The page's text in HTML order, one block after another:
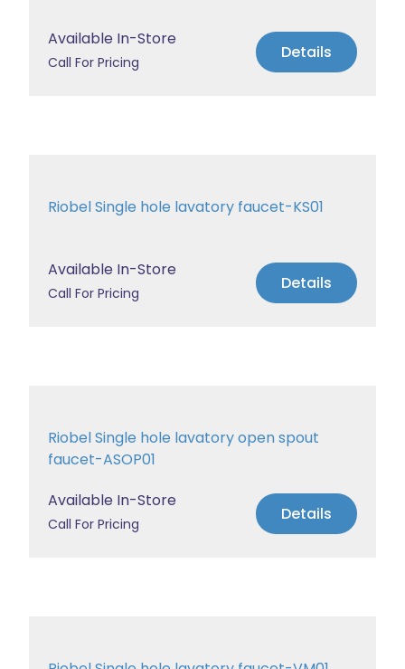
Available In-Store
Call For Pricing Details
Riobel Single hole lavatory faucet-KS01
Available In-Store
Call For Pricing Details
Riobel Single hole lavatory open spout
faucet-ASOP01
Available In-Store
Call For Pricing Details